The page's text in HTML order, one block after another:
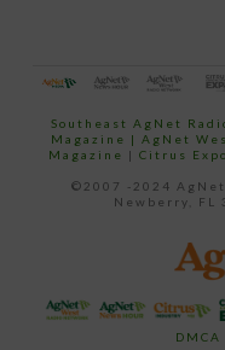
Southeast AgNet
Magazine | AgNet
Magazine | Citrus Expo
©2007 -2024 AgNet
Newberry, FL